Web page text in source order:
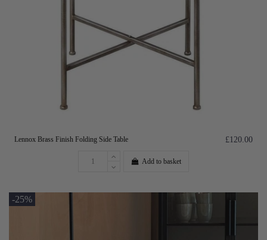
Lennox Brass Finish Folding Side Table £120.00
Add to basket
-25%